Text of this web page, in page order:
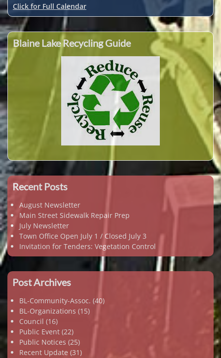
Click for Full Calendar
Blaine Lake Recycling Guide
Recent Posts
August Newsletter
Main Street Sidewalk Repair Prep
July Newsletter
Town Office Open July 1 / Closed July 3
Invitation for Tenders: Vegetation Control
Post Archives
BL-Community-Assoc. (40)
BL-Organizations (15)
Council (16)
Public Event (22)
Public Notices (25)
Recent Update (31)